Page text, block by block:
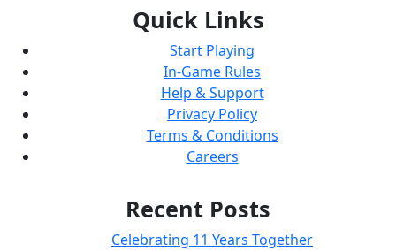
Quick Links
Start Playing
In-Game Rules
Help & Support
Privacy Policy
Terms & Conditions
Careers
Recent Posts
Celebrating 11 Years Together